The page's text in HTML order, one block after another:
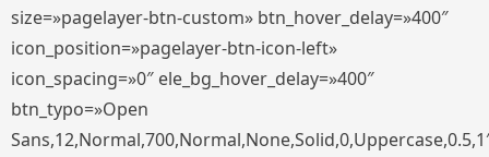
size=»pagelayer-btn-custom» btn_hover_delay=»400″
icon_position=»pagelayer-btn-icon-left»
icon_spacing=»0″ ele_bg_hover_delay=»400″
btn_typo=»Open